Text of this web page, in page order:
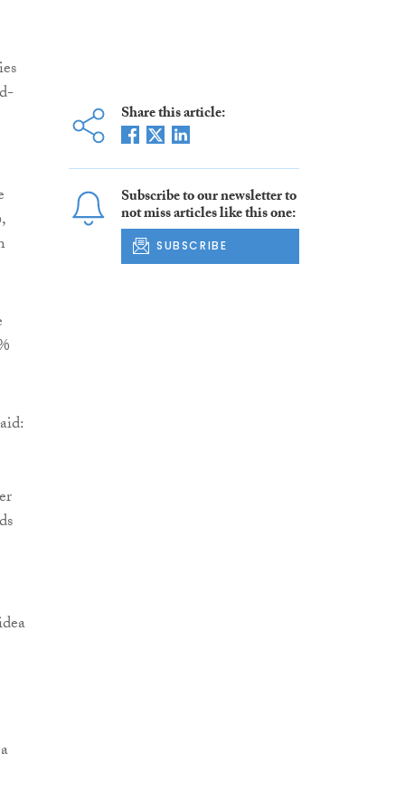
Share this article:
Subscribe to our newsletter to
not miss articles like this one:
SUBSCRIBE